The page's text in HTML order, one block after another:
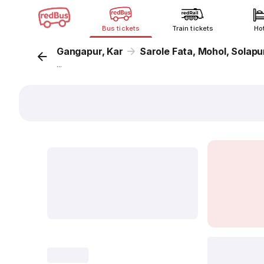
Bus tickets Train tickets
Gangapur, Kar Sarole Fata, Mohol,
...